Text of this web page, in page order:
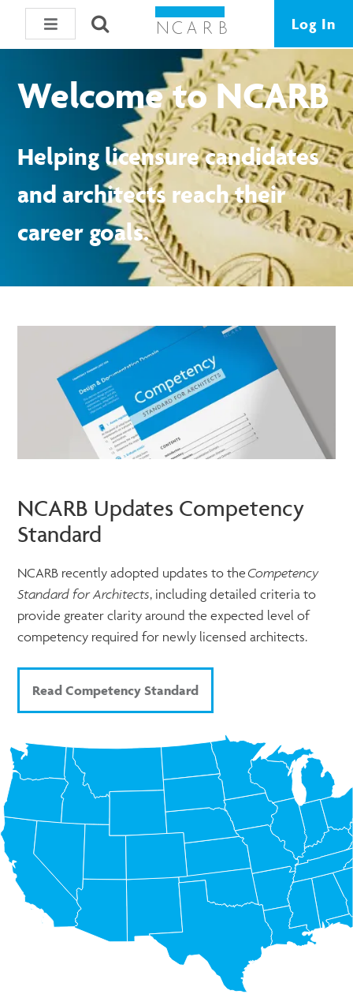
Log In
Welcome to NCARB
Helping licensure candidates
and architects reach their
career goals.
NCARB Updates Competency
Standard
NCARB recently adopted updates to the Competency
Standard for Architects, including detailed criteria to
provide greater clarity around the expected level of
competency required for newly licensed architects.
Read Competency Standard